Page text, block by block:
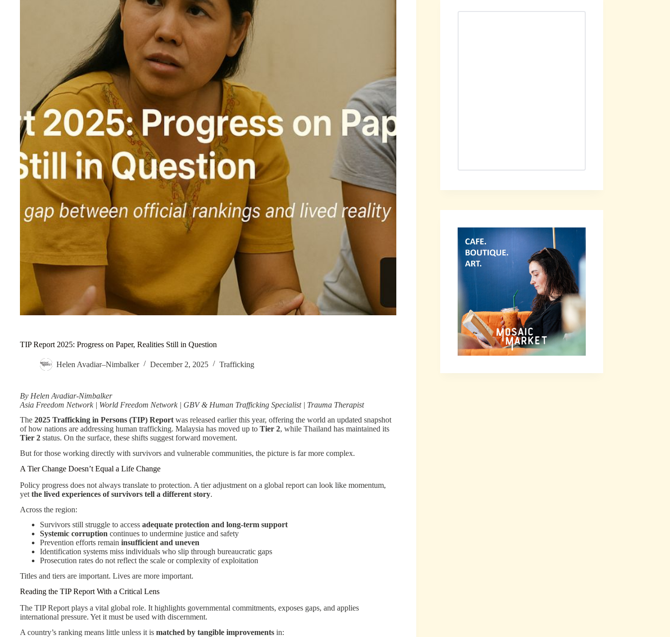
TIP Report 2025: Progress on Paper, Realities Still in Question
Helen Avadiar–Nimbalker December 2, 2025 Trafficking
By Helen Avadiar-Nimbalker
Asia Freedom Network | World Freedom Network | GBV & Human Trafficking Specialist | Trauma Therapist
The 2025 Trafficking in Persons (TIP) Reportwas released earlier this year, offering the world an updated snapshot
of how nations are addressing human trafficking. Malaysia has moved up to Tier 2, while Thailand has maintained its
Tier 2 status. On the surface, these shifts suggest forward movement.
But for those working directly with survivors and vulnerable communities, the picture is far more complex.
A Tier Change Doesn’t Equal a Life Change
Policy progress does not always translate to protection. A tier adjustment on a global report can look like momentum,
yet the lived experiences of survivors tell a different story.
Across the region:
Survivors still struggle to access adequate protection and long-term support
Systemic corruption continues to undermine justice and safety
Prevention efforts remain insufficient and uneven
Identification systems miss individuals who slip through bureaucratic gaps
Prosecution rates do not reflect the scale or complexity of exploitation
Titles and tiers are important. Lives are more important.
Reading the TIP Report With a Critical Lens
The TIP Report plays a vital global role. It highlights governmental commitments, exposes gaps, and applies
international pressure. Yet it must be used with discernment.
A country’s ranking means little unless it is matched by tangible improvements in: